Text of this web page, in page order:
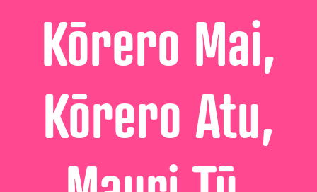
Kōrero Mai,
Kōrero Atu,